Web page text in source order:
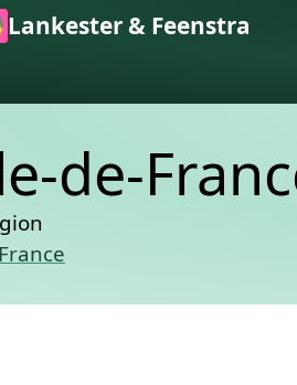
content
Lankester & Feenstra
de-
France